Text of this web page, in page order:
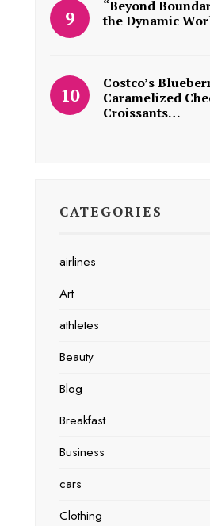
“Beyond
the Dynamic
Costco’s
Caramelized
Croissants…
CATEGORIES
airlines
Art
athletes
Beauty
Blog
Breakfast
Business
cars
Clothing